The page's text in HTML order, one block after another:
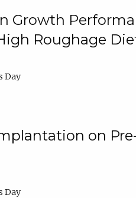
Growth
Roughage
Day
on
Day